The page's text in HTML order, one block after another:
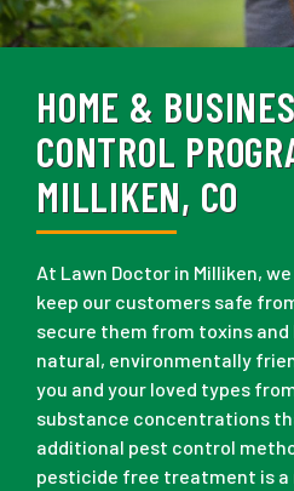
HOME &
CONTROL
MILLIKEN, CO
At Lawn Doctor in Milliken,
keep our customers safe
secure them from toxins and
natural, environmentally
you and your loved types
substance concentrations
additional pest control
pesticide free treatment is a